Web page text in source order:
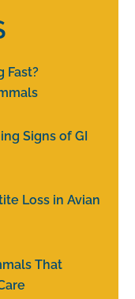
Fast?
Signs of GI
Loss in Avian
That